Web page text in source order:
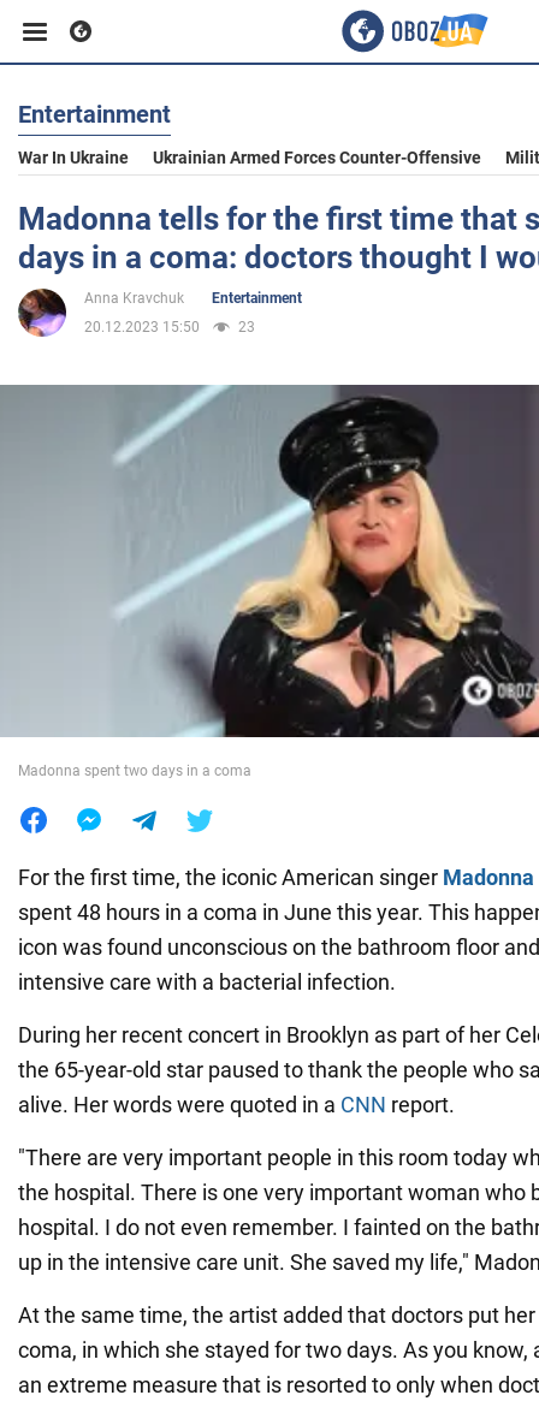
Business
Sport
Entertainment
War in Ukraine
Entertainment
War In Ukraine Ukrainian Armed Forces Counter-Offensive
Madonna tells for the first time that
days in a coma: doctors thought I
Anna Kravchuk
Entertainment
20.12.2023 15:50
23
Madonna spent two days in a coma
For the first time, the iconic American singer Madonna
spent 48 hours in a coma in June this year. This
icon was found unconscious on the bathroom floor
intensive care with a bacterial infection.
During her recent concert in Brooklyn as part of her
the 65-year-old star paused to thank the people who
alive. Her words were quoted in a CNN report.
"There are very important people in this room today
the hospital. There is one very important woman who
hospital. I do not even remember. I fainted on the
up in the intensive care unit. She saved my life,"
At the same time, the artist added that doctors put
coma, in which she stayed for two days. As you know,
an extreme measure that is resorted to only when